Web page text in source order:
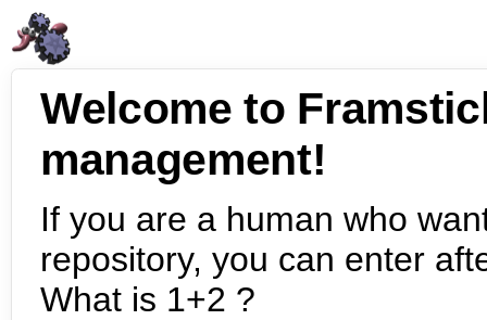
Welcome to
management!
If you are a human who
repository, you can enter
What is 1+2 ?